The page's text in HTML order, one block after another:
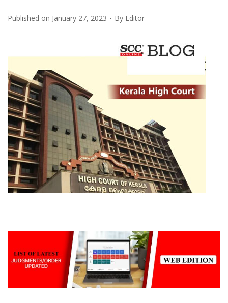
Published on January 27, 2023 By Editor